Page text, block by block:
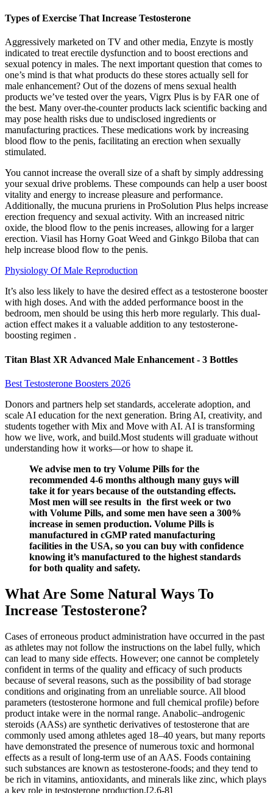
Types of Exercise That Increase Testosterone
Aggressively marketed on TV and other media, Enzyte is mostly
indicated to treat erectile dysfunction and to boost erections and
sexual potency in males. The next important question that comes to
one’s mind is that what products do these stores actually sell for
male enhancement? Out of the dozens of mens sexual health
products we’ve tested over the years, Vigrx Plus is by FAR one of
the best. Many over-the-counter products lack scientific backing and
may pose health risks due to undisclosed ingredients or
manufacturing practices. These medications work by increasing
blood flow to the penis, facilitating an erection when sexually
stimulated.
You cannot increase the overall size of a shaft by simply addressing
your sexual drive problems. These compounds can help a user boost
vitality and energy to increase pleasure and performance.
Additionally, the mucuna pruriens in ProSolution Plus helps increase
erection frequency and sexual activity. With an increased nitric
oxide, the blood flow to the penis increases, allowing for a larger
erection. Viasil has Horny Goat Weed and Ginkgo Biloba that can
help increase blood flow to the penis.
Physiology Of Male Reproduction
It’s also less likely to have the desired effect as a testosterone booster
with high doses. And with the added performance boost in the
bedroom, men should be using this herb more regularly. This dual-
action effect makes it a valuable addition to any testosterone-
boosting regimen .
Titan Blast XR Advanced Male Enhancement - 3 Bottles
Best Testosterone Boosters 2026
Donors and partners help set standards, accelerate adoption, and
scale AI education for the next generation. Bring AI, creativity, and
students together with Mix and Move with AI. AI is transforming
how we live, work, and build.Most students will graduate without
understanding how it works—or how to shape it.
We advise men to try Volume Pills for the
recommended 4-6 months although many guys will
take it for years because of the outstanding effects.
Most men will see results in the first week or two
with Volume Pills, and some men have seen a 300%
increase in semen production. Volume Pills is
manufactured in cGMP rated manufacturing
facilities in the USA, so you can buy with confidence
knowing it’s manufactured to the highest standards
for both quality and safety.
What Are Some Natural Ways To
Increase Testosterone?
Cases of erroneous product administration have occurred in the past
as athletes may not follow the instructions on the label fully, which
can lead to many side effects. However; one cannot be completely
confident in terms of the quality and efficacy of such products
because of several reasons, such as the possibility of bad storage
conditions and originating from an unreliable source. All blood
parameters (testosterone hormone and full chemical profile) before
product intake were in the normal range. Anabolic–androgenic
steroids (AASs) are synthetic derivatives of testosterone that are
commonly used among athletes aged 18–40 years, but many reports
have demonstrated the presence of numerous toxic and hormonal
effects as a result of long-term use of an AAS. Foods containing
such substances are known as testosterone-foods; and they tend to
be rich in vitamins, antioxidants, and minerals like zinc, which plays
a key role in testosterone production.[2,6-8]